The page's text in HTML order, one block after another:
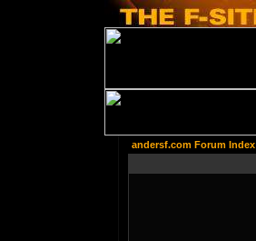
andersf.com Forum Index